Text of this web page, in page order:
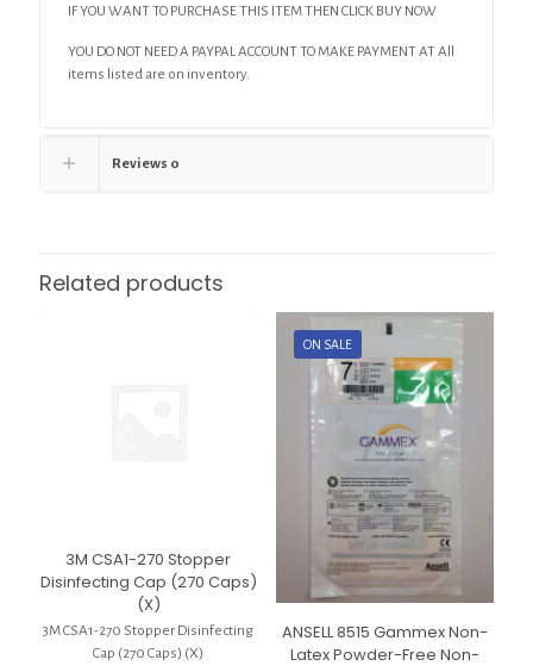
IF YOU WANT TO PURCHASE THIS ITEM THEN CLICK BUY NOW
YOU DO NOT NEED A PAYPAL ACCOUNT TO MAKE PAYMENT AT All
items listed are on inventory.
Reviews 0
Related products
3M CSA1-270 Stopper
Disinfecting Cap (270 Caps)
(X)
3M CSA1-270 Stopper Disinfecting
Cap (270 Caps) (X)
ON SALE
ANSELL 8515 Gammex Non-
Latex Powder-Free Non-